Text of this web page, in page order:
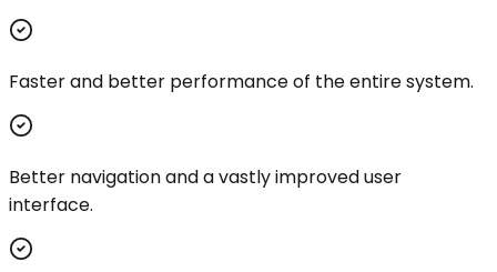
Faster and better performance of the entire system.
Better navigation and a vastly improved user
interface.